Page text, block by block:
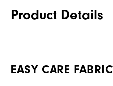
Product Details
EASY CARE FABRIC